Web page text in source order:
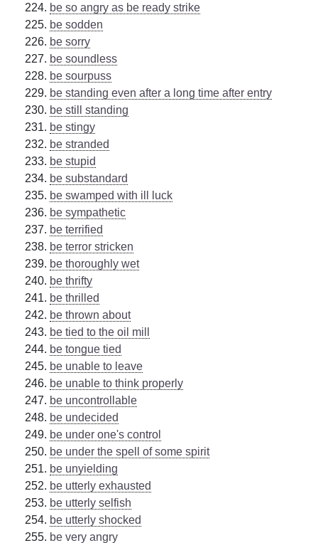
be so angry as be ready strike
be sodden
be sorry
be soundless
be sourpuss
be standing even after a long time after entry
be still standing
be stingy
be stranded
be stupid
be substandard
be swamped with ill luck
be sympathetic
be terrified
be terror stricken
be thoroughly wet
be thrifty
be thrilled
be thrown about
be tied to the oil mill
be tongue tied
be unable to leave
be unable to think properly
be uncontrollable
be undecided
be under one's control
be under the spell of some spirit
be unyielding
be utterly exhausted
be utterly selfish
be utterly shocked
be very angry